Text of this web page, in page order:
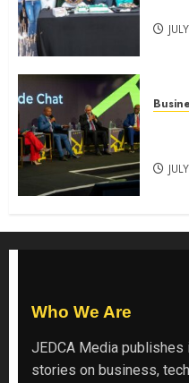
Who We Are
JEDCA Media publishes
stories on business,